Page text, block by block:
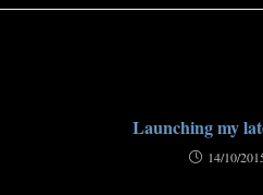
Launching my
14/10/